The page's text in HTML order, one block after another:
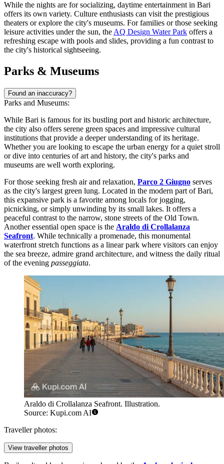
While the nights are for socializing, daytime entertainment in Bari
offers its own variety. Culture enthusiasts can visit the prestigious
theaters or explore the city's museums. For families or those seeking
leisure activities under the sun, the AQ Design Water Park offers a
refreshing escape with pools and slides, providing a fun contrast to
the city's historical sightseeing.
Parks & Museums
Found an inaccuracy?
Parks and Museums:
While Bari is famous for its bustling port and historic architecture,
the city also offers serene green spaces and impressive cultural
institutions that provide a deeper understanding of its heritage.
Whether you are looking to escape the urban energy for a quiet stroll
or dive into centuries of art and history, the city's parks and
museums are well worth exploring.
For those seeking fresh air and relaxation, Parco 2 Giugno serves
as the city's largest green lung. Located in the modern part of Bari,
this expansive park is a favorite among locals for jogging,
picnicking, or simply unwinding by its small lakes. It offers a
peaceful contrast to the narrow, stone streets of the Old Town.
Another essential open space is the Araldo di Crollalanza
Seafront. While technically a promenade, this monumental
waterfront stretch functions as a linear park where visitors can enjoy
the sea breeze, admire grand architecture, and witness the daily ritual
of the evening passeggiata.
Araldo di Crollalanza Seafront. Illustration.
Source: Kupi.com AI
Traveller photos:
View traveller photos